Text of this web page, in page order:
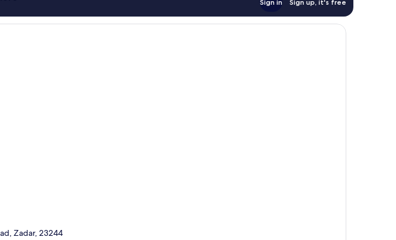
Sign in Sign up, it's free
Zadar, 23244